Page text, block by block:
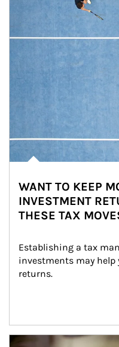
WANT TO KEEP
INVESTMENT
THESE TAX
Establishing a tax
investments may help
returns.
Article Image